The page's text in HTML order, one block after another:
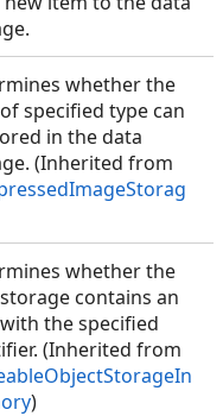
whether the
specified type can
in the data
(Inherited from
whether the
contains an
the specified
(Inherited from
)